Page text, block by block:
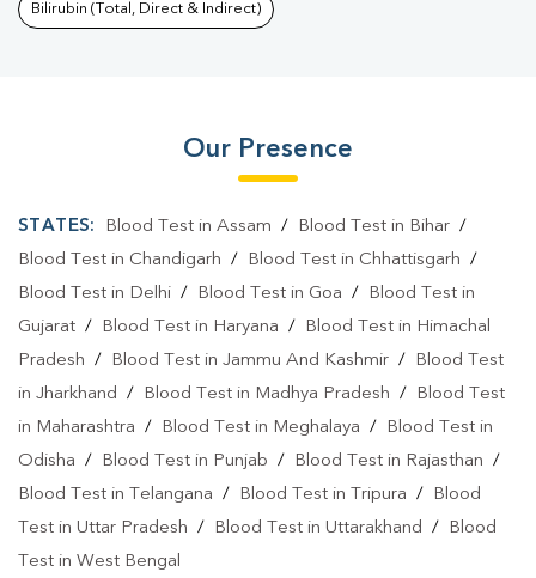
Bilirubin (Total, Direct & Indirect)
Our Presence
STATES: Blood Test in Assam / Blood Test in Bihar/
Blood Test in Chandigarh / Blood Test in Chhattisgarh /
Blood Test in Delhi / Blood Test in Goa /
Blood Test in
Gujarat / Blood Test in Haryana /
Blood Test in Himachal
Pradesh / Blood Test in Jammu And Kashmir /
Blood Test
in Jharkhand / Blood Test in Madhya Pradesh /
Blood Test
in Maharashtra / Blood Test in Meghalaya /
Blood Test in
Odisha / Blood Test in Punjab / Blood Test in Rajasthan /
Blood Test in Telangana / Blood Test in Tripura /
Blood
Test in Uttar Pradesh / Blood Test in Uttarakhand /
Blood
Test in West Bengal